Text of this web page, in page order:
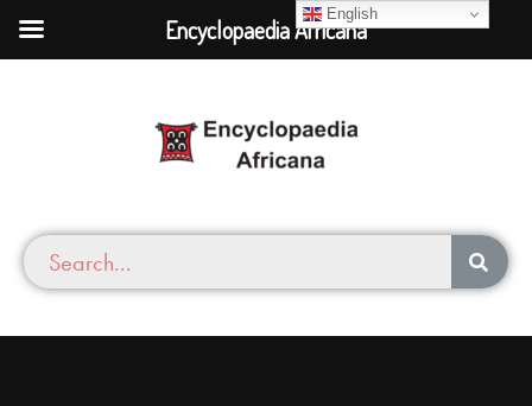
English
Encyclopaedia Africana